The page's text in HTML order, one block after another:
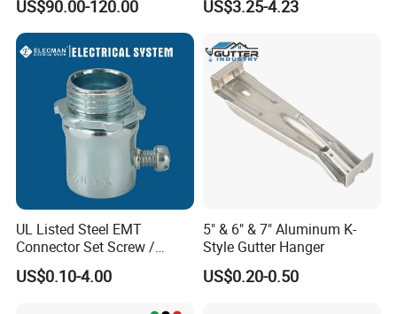
US$90.00-120.00
Channel
US$3.25-4.23
UL Listed Steel EMT
Connector Set Screw /
Connector EMT/ Termial
EMT Conduit Connector
US$0.10-4.00
5" & 6" & 7" Aluminum K-
Style Gutter Hanger
US$0.20-0.50